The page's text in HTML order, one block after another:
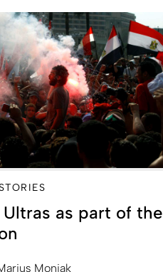
Ultras as part of the
Moniak